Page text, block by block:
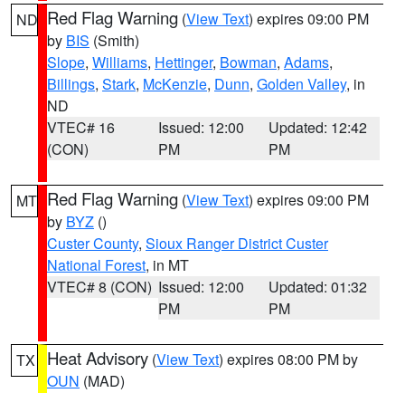
ND Red Flag Warning (View Text) expires 09:00 PM
by BIS (Smith)
Slope, Williams, Hettinger, Bowman, Adams,
Billings, Stark, McKenzie, Dunn, Golden Valley, in
ND
VTEC# 16
(CON)
Issued: 12:00
PM
Updated: 12:42
PM
MT Red Flag Warning (View Text) expires 09:00 PM
by BYZ ()
Custer County, Sioux Ranger District Custer
National Forest, in MT
VTEC# 8 (CON) Issued: 12:00
PM
Updated: 01:32
PM
TX Heat Advisory (View Text) expires 08:00 PM by
OUN (MAD)